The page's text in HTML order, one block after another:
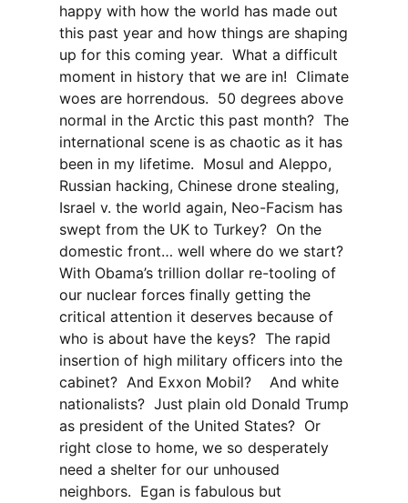
happy with how the world has made out
this past year and how things are shaping
up for this coming year. What a difficult
moment in history that we are in! Climate
woes are horrendous. 50 degrees above
normal in the Arctic this past month? The
international scene is as chaotic as it has
been in my lifetime. Mosul and Aleppo,
Russian hacking, Chinese drone stealing,
Israel v. the world again, Neo-Facism has
swept from the UK to Turkey? On the
domestic front… well where do we start?
With Obama’s trillion dollar re-tooling of
our nuclear forces finally getting the
critical attention it deserves because of
who is about have the keys? The rapid
insertion of high military officers into the
cabinet? And Exxon Mobil? And white
nationalists? Just plain old Donald Trump
as president of the United States? Or
right close to home, we so desperately
need a shelter for our unhoused
neighbors. Egan is fabulous but